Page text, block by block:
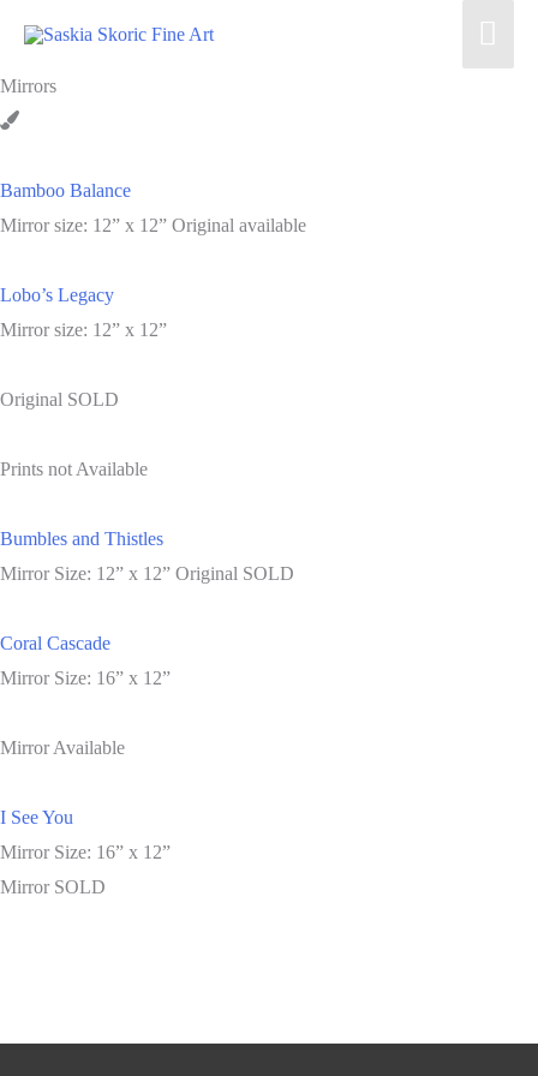
content
Mirrors
Bamboo Balance
Mirror size: 12” x 12” Original available
Lobo’s Legacy
Mirror size: 12” x 12”
Original SOLD
Prints not Available
Bumbles and Thistles
Mirror Size: 12” x 12” Original SOLD
Coral Cascade
Mirror Size: 16” x 12”
Mirror Available
I See You
Mirror Size: 16” x 12”
Mirror SOLD